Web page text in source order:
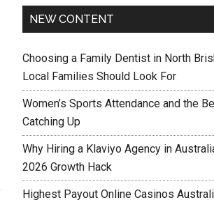
NEW CONTENT
Choosing a Family Dentist in North
Local Families Should Look For
Women’s Sports Attendance and the
Catching Up
Why Hiring a Klaviyo Agency in
2026 Growth Hack
Highest Payout Online Casinos